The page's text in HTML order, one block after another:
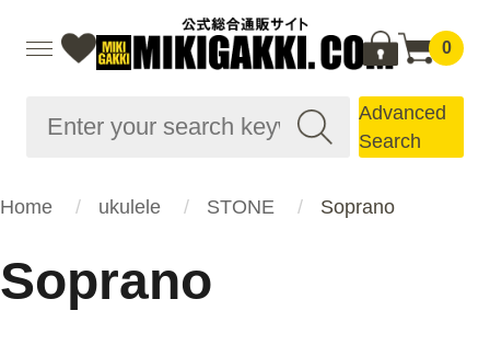
0
Advanced
Search
Home ukulele STONE Soprano
Soprano